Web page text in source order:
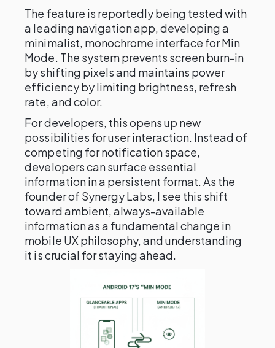
The feature is reportedly being tested with
a leading navigation app, developing a
minimalist, monochrome interface for Min
Mode. The system prevents screen burn-in
by shifting pixels and maintains power
efficiency by limiting brightness, refresh
rate, and color.
For developers, this opens up new
possibilities for user interaction. Instead of
competing for notification space,
developers can surface essential
information in a persistent format. As the
founder of Synergy Labs, I see this shift
toward ambient, always-available
information as a fundamental change in
mobile UX philosophy, and understanding
it is crucial for staying ahead.